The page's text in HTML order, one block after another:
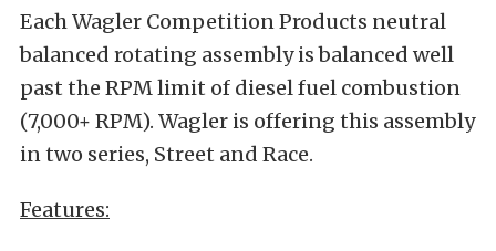
Each Wagler Competition Products neutral
balanced rotating assembly is balanced well
past the RPM limit of diesel fuel combustion
(7,000+ RPM). Wagler is offering this assembly
in two series, Street and Race.
Features: